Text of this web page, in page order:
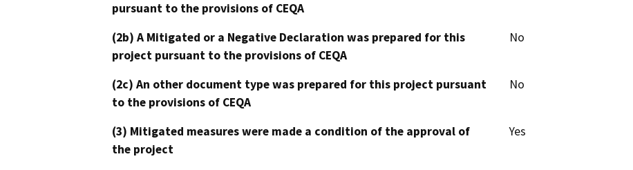
pursuant to the provisions of CEQA
(2b) A Mitigated or a Negative Declaration was prepared for this
project pursuant to the provisions of CEQA
No
(2c) An other document type was prepared for this project pursuant
to the provisions of CEQA
No
(3) Mitigated measures were made a condition of the approval of
the project
Yes